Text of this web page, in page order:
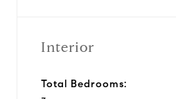
Interior
Total Bedrooms: